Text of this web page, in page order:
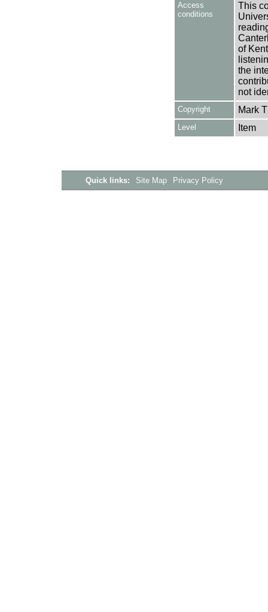
Access
conditions
This
of
the
not
Copyright Mark
Level Item
Quick links: Site Map Privacy Policy